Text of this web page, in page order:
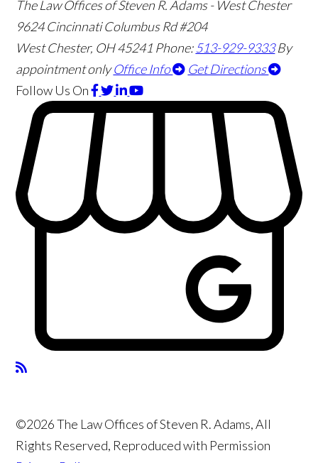
The Law Offices of Steven R. Adams - West Chester
9624 Cincinnati Columbus Rd #204
West Chester, OH45241 Phone:513-929-9333 By
appointment only Office Info
Get Directions
Follow Us On
©2026 The Law Offices of Steven R. Adams, All
Rights Reserved, Reproduced with Permission